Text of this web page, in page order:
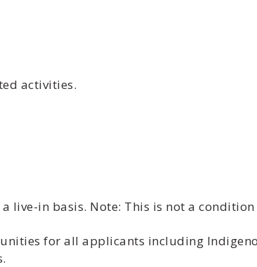
activities.
live-in basis. Note: This is not a
for all applicants including